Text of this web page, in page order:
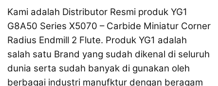
Kami adalah Distributor Resmi produk YG1
G8A50 Series X5070 – Carbide Miniatur Corner
Radius Endmill 2 Flute. Produk YG1 adalah
salah satu Brand yang sudah dikenal di seluruh
dunia serta sudah banyak di gunakan oleh
berbagai industri manufktur dengan beragam